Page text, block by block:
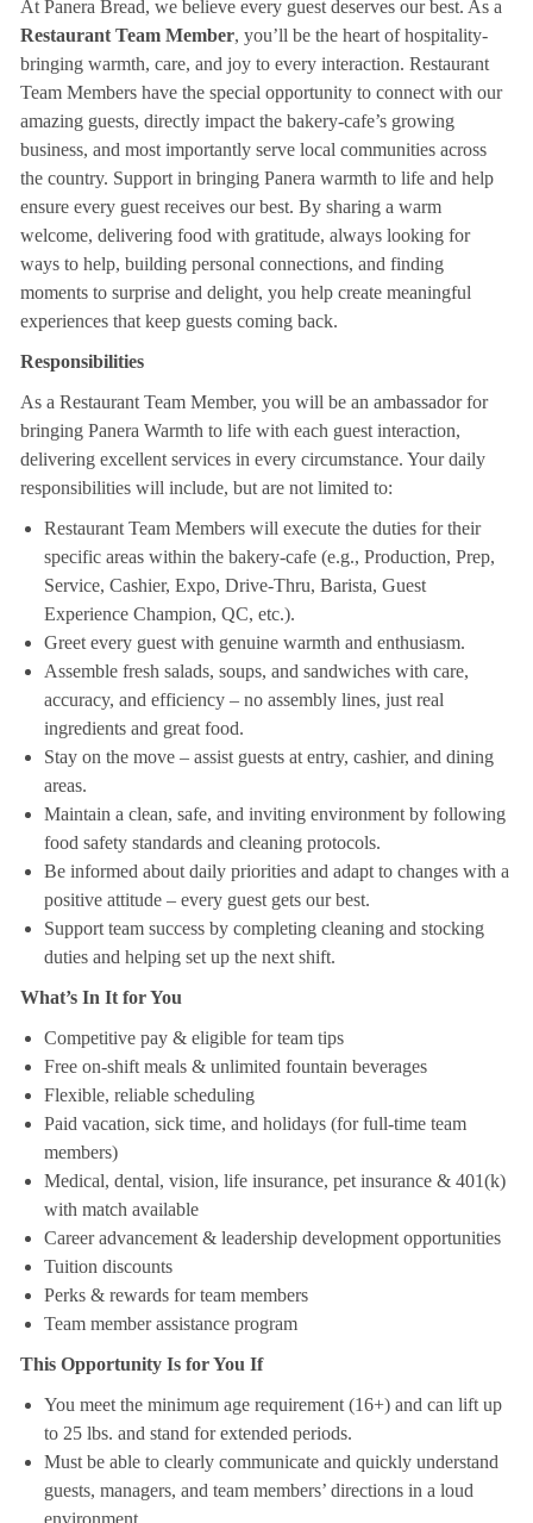
At Panera Bread, we believe every guest deserves our best. As a
Restaurant Team Member, you’ll be the heart of hospitality-
bringing warmth, care, and joy to every interaction. Restaurant
Team Members have the special opportunity to connect with our
amazing guests, directly impact the bakery-cafe’s growing
business, and most importantly serve local communities across
the country. Support in bringing Panera warmth to life and help
ensure every guest receives our best. By sharing a warm
welcome, delivering food with gratitude, always looking for
ways to help, building personal connections, and finding
moments to surprise and delight, you help create meaningful
experiences that keep guests coming back.
Responsibilities
As a Restaurant Team Member, you will be an ambassador for
bringing Panera Warmth to life with each guest interaction,
delivering excellent services in every circumstance. Your daily
responsibilities will include, but are not limited to:
Restaurant Team Members will execute the duties for their
specific areas within the bakery-cafe (e.g., Production, Prep,
Service, Cashier, Expo, Drive-Thru, Barista, Guest
Experience Champion, QC, etc.).
Greet every guest with genuine warmth and enthusiasm.
Assemble fresh salads, soups, and sandwiches with care,
accuracy, and efficiency – no assembly lines, just real
ingredients and great food.
Stay on the move – assist guests at entry, cashier, and dining
areas.
Maintain a clean, safe, and inviting environment by following
food safety standards and cleaning protocols.
Be informed about daily priorities and adapt to changes with a
positive attitude – every guest gets our best.
Support team success by completing cleaning and stocking
duties and helping set up the next shift.
What’s In It for You
Competitive pay & eligible for team tips
Free on-shift meals & unlimited fountain beverages
Flexible, reliable scheduling
Paid vacation, sick time, and holidays (for full-time team
members)
Medical, dental, vision, life insurance, pet insurance & 401(k)
with match available
Career advancement & leadership development opportunities
Tuition discounts
Perks & rewards for team members
Team member assistance program
This Opportunity Is for You If
You meet the minimum age requirement (16+) and can lift up
to 25 lbs. and stand for extended periods.
Must be able to clearly communicate and quickly understand
guests, managers, and team members’ directions in a loud